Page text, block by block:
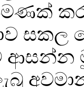
සකල
ආසන්න